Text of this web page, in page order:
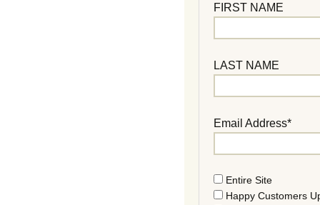
FIRST NAME
LAST NAME
Email Address*
Entire Site
Happy Customers